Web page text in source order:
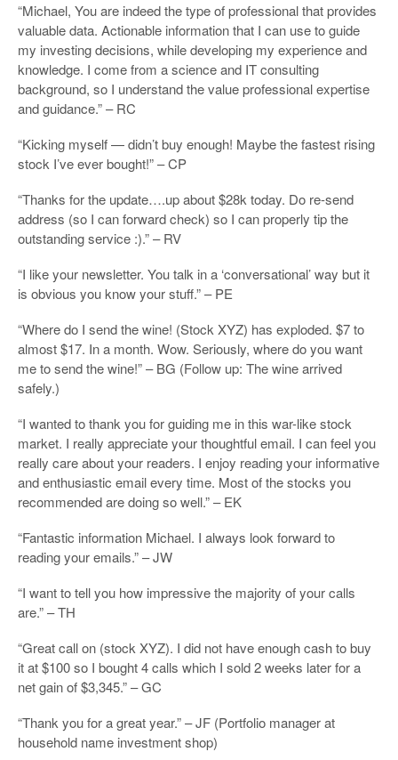
“Michael, You are indeed the type of professional that provides
valuable data. Actionable information that I can use to guide
my investing decisions, while developing my experience and
knowledge. I come from a science and IT consulting
background, so I understand the value professional expertise
and guidance.” – RC
“Kicking myself — didn’t buy enough! Maybe the fastest rising
stock I’ve ever bought!” – CP
“Thanks for the update….up about $28k today. Do re-send
address (so I can forward check) so I can properly tip the
outstanding service :).” – RV
“I like your newsletter. You talk in a ‘conversational’ way but it
is obvious you know your stuff.” – PE
“Where do I send the wine! (Stock XYZ) has exploded. $7 to
almost $17. In a month. Wow. Seriously, where do you want
me to send the wine!” – BG (Follow up: The wine arrived
safely.)
“I wanted to thank you for guiding me in this war-like stock
market. I really appreciate your thoughtful email. I can feel you
really care about your readers. I enjoy reading your informative
and enthusiastic email every time. Most of the stocks you
recommended are doing so well.” – EK
“Fantastic information Michael. I always look forward to
reading your emails.” – JW
“I want to tell you how impressive the majority of your calls
are.” – TH
“Great call on (stock XYZ). I did not have enough cash to buy
it at $100 so I bought 4 calls which I sold 2 weeks later for a
net gain of $3,345.” – GC
“Thank you for a great year.” – JF (Portfolio manager at
household name investment shop)